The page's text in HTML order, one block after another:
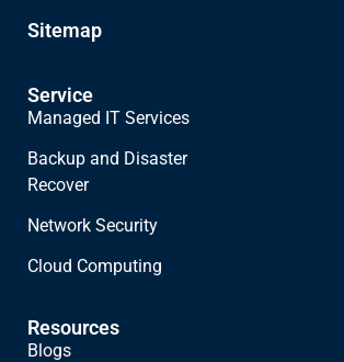
Sitemap
Service
Managed IT Services
Backup and Disaster
Recover
Network Security
Cloud Computing
Resources
Blogs